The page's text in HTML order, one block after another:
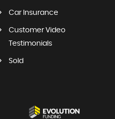
Car Insurance
Customer Video
Testimonials
Sold